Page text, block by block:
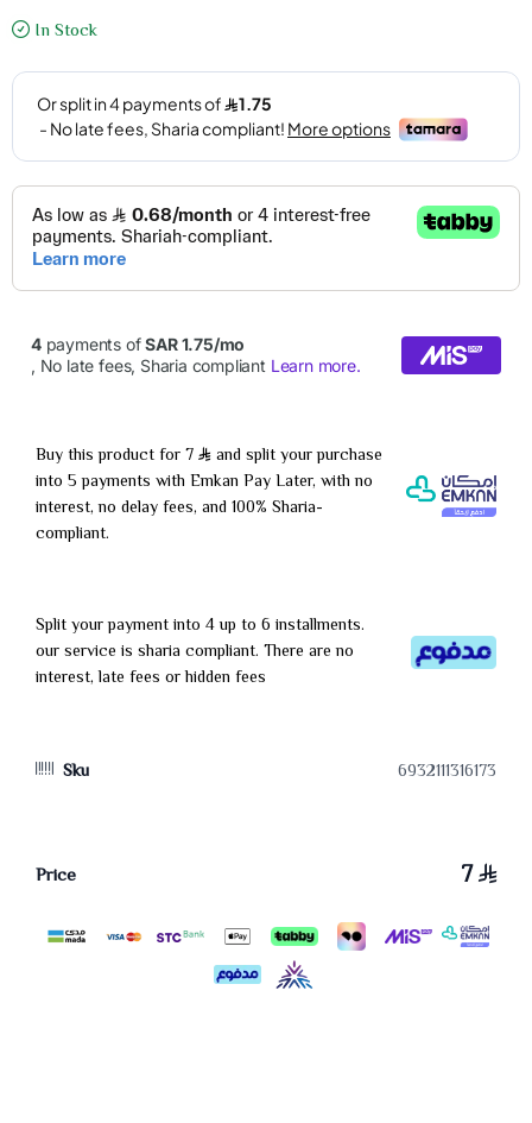
In Stock
Buy this product for 7
and split your purchase
into 5 payments with Emkan Pay Later, with no
interest, no delay fees, and 100% Sharia-
compliant.
Split your payment into 4 up to 6 installments.
our service is sharia compliant. There are no
interest, late fees or hidden fees
Sku 6932111316173
Price 7